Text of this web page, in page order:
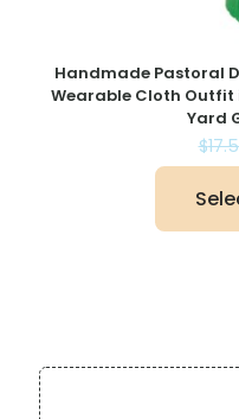
Handmade Pastoral
Wearable Cloth Outfit
Yard
$
product
may